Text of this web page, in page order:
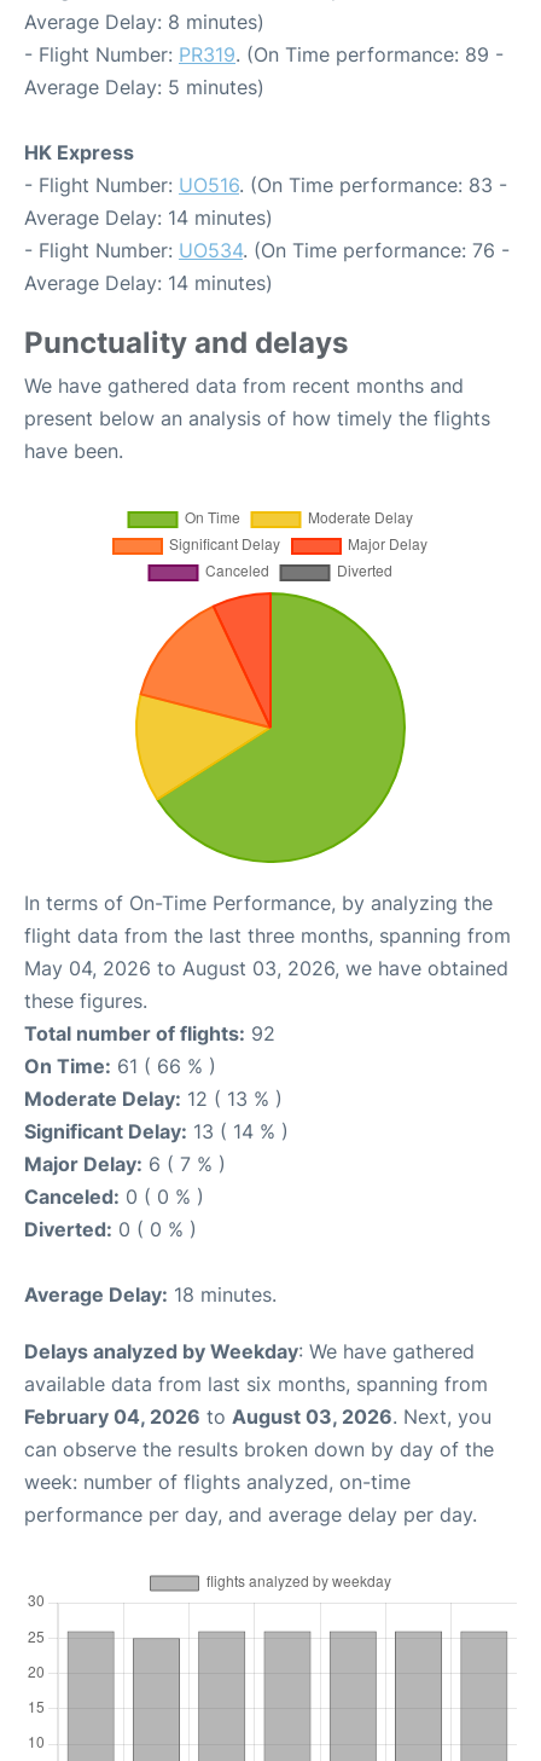
Average Delay: 8 minutes)
- Flight Number: PR319. (On Time performance: 89 -
Average Delay: 5 minutes)
HK Express
- Flight Number: UO516. (On Time performance: 83 -
Average Delay: 14 minutes)
- Flight Number: UO534. (On Time performance: 76 -
Average Delay: 14 minutes)
Punctuality and delays
We have gathered data from recent months and
present below an analysis of how timely the flights
have been.
In terms of On-Time Performance, by analyzing the
flight data from the last three months, spanning from
May 04, 2026 to August 03, 2026, we have obtained
these figures.
Total number of flights: 92
On Time: 61 ( 66 % )
Moderate Delay: 12 ( 13 % )
Significant Delay: 13 ( 14 % )
Major Delay: 6 ( 7 % )
Canceled: 0 ( 0 % )
Diverted: 0 ( 0 % )
Average Delay: 18 minutes.
Delays analyzed by Weekday: We have gathered
available data from last six months, spanning from
February 04, 2026 to August 03, 2026. Next, you
can observe the results broken down by day of the
week: number of flights analyzed, on-time
performance per day, and average delay per day.